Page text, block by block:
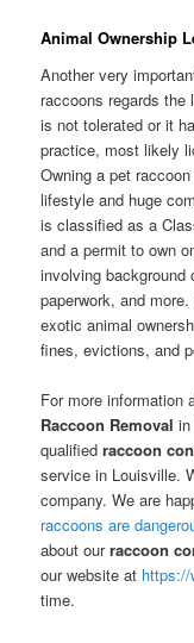
Animal Ownership
Another very
raccoons regards
is not tolerated or it
practice, most likely
Owning a pet
lifestyle and huge
is classified as a
and a permit to own
involving
paperwork, and
exotic animal
fines, evictions, and
For more information
Raccoon Removal
qualifiedraccoon
service in Louisville.
company. We are
raccoons are
about ourraccoon
our website at https://
time.